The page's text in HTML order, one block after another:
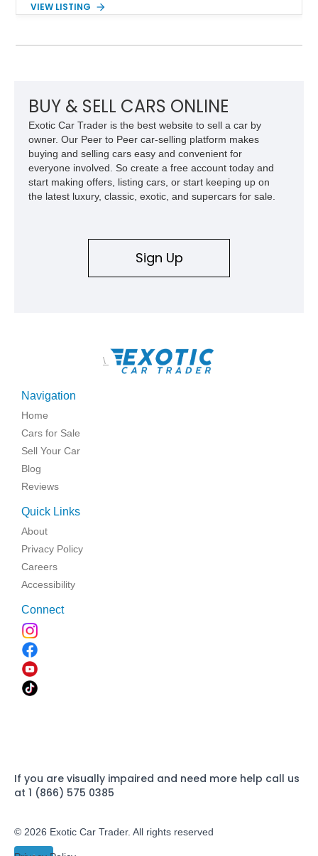
Red Metallic Tinted Clearcoat with a black interior, this
Equipment Group 802A, Twin Panel Moonroof, and an
for high-speed desert performance while maintaining everyday
usability, this Shelby Baja Raptor represents one of the most
capable interpretations of Ford’s performance truck platform.
VIEW LISTING
BUY & SELL CARS ONLINE
Exotic Car Trader is the best website to sell a car by
owner. Our Peer to Peer car-selling platform makes
buying and selling cars easy and convenient for
everyone involved. So create a free account today and
start making offers, listing cars, or start keeping up on
the latest luxury, classic, exotic, and supercars for sale.
Sign Up
\
Navigation
Home
Cars for Sale
Sell Your Car
Blog
Reviews
Quick Links
About
Privacy Policy
Careers
Accessibility
Connect
If you are visually impaired and need more help call us
at 1 (866) 575 0385
© 2026 Exotic Car Trader. All rights reserved